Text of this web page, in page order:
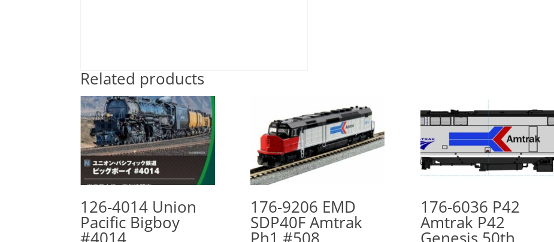
Related products
126-4014 Union
Pacific Bigboy
#4014
176-9206 EMD
SDP40F Amtrak
Ph1 #508
176-6036 P42
Amtrak P42
Genesis 50th